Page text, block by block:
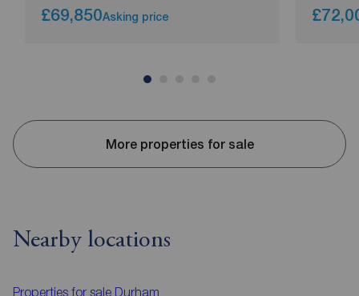
£69,850Asking price
More properties for sale
Nearby locations
Properties for sale Durham